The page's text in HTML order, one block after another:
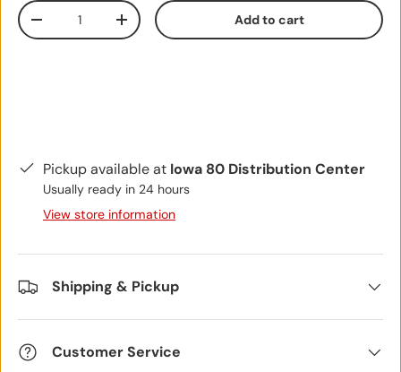
Qty
Decrease quantityIncrease quantity Add to cart
Pickup available at Iowa 80 Distribution Center
Usually ready in 24 hours
View store information
Shipping & Pickup
Customer Service